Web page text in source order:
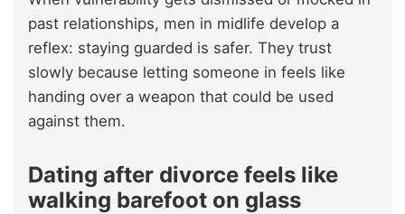
past relationships, men in midlife develop a
reflex: staying guarded is safer. They trust
slowly because letting someone in feels like
handing over a weapon that could be used
against them.
Dating after divorce feels like
walking barefoot on glass